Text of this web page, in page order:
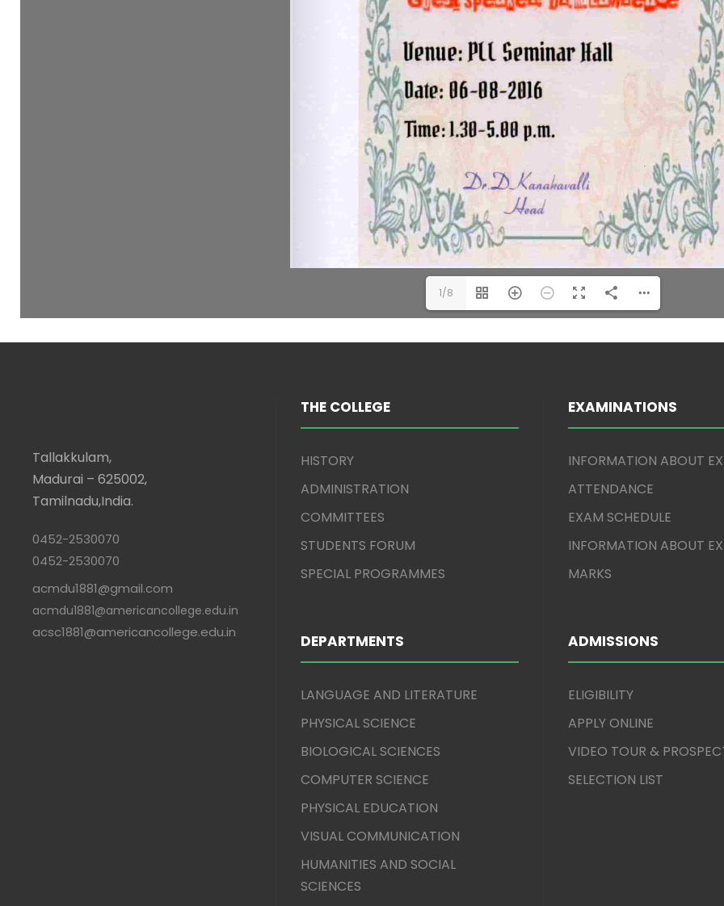
1/8
Tallakkulam,
Madurai – 625002,
Tamilnadu,India.
0452-2530070
0452-2530070
acmdu1881@gmail.com
acmdu1881@americancollege.edu.in
acsc1881@americancollege.edu.in
THE COLLEGE
HISTORY
ADMINISTRATION
COMMITTEES
STUDENTS FORUM
SPECIAL PROGRAMMES
DEPARTMENTS
LANGUAGE AND LITERATURE
PHYSICAL SCIENCE
BIOLOGICAL SCIENCES
COMPUTER SCIENCE
PHYSICAL EDUCATION
VISUAL COMMUNICATION
HUMANITIES AND SOCIAL
SCIENCES
EXAMINATIONS
INFORMATION ABOUT
ATTENDANCE
EXAM SCHEDULE
INFORMATION ABOUT
MARKS
ADMISSIONS
ELIGIBILITY
APPLY ONLINE
VIDEO TOUR &
SELECTION LIST